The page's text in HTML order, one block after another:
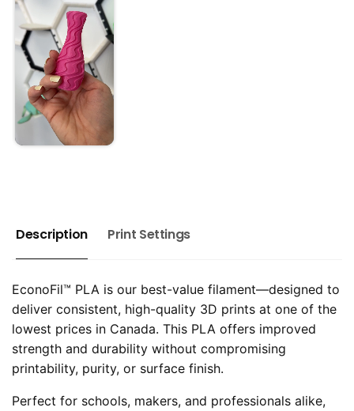
Description Print Settings
EconoFil™ PLA is our best-value filament—designed to
deliver consistent, high-quality 3D prints at one of the
lowest prices in Canada. This PLA offers improved
strength and durability without compromising
printability, purity, or surface finish.
Perfect for schools, makers, and professionals alike,